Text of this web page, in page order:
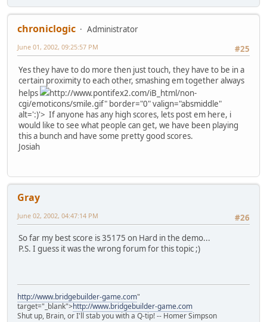
chroniclogic
Administrator
#25
June 01, 2002, 09:25:57 PM
Yes they have to do more then just touch, they have to be in a
certain proximity to each other, smashing em together always
helps
http://www.pontifex2.com/iB_html/non-
cgi/emoticons/smile.gif" border="0" valign="absmiddle"
alt=':)'> If anyone has any high scores, lets post em here, i
would like to see what people can get, we have been playing
this a bunch and have some pretty good scores.
Josiah
Gray
#26
June 02, 2002, 04:47:14 PM
So far my best score is 35175 on Hard in the demo...
P.S. I guess it was the wrong forum for this topic ;)
http://www.bridgebuilder-game.com"
target="_blank">http://www.bridgebuilder-game.com
Shut up, Brain, or I'll stab you with a Q-tip! -- Homer Simpson